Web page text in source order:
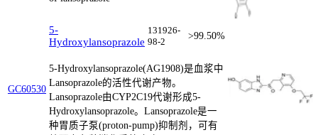
GC60530
5-
Hydroxylansoprazole
131926-
98-2
>99.50%
5-Hydroxylansoprazole(AG1908)是血浆中
Lansoprazole的活性代谢产物。
Lansoprazole由CYP2C19代谢形成5-
Hydroxylansoprazole。Lansoprazole是一
种胃质子泵(proton-pump)抑制剂，可有